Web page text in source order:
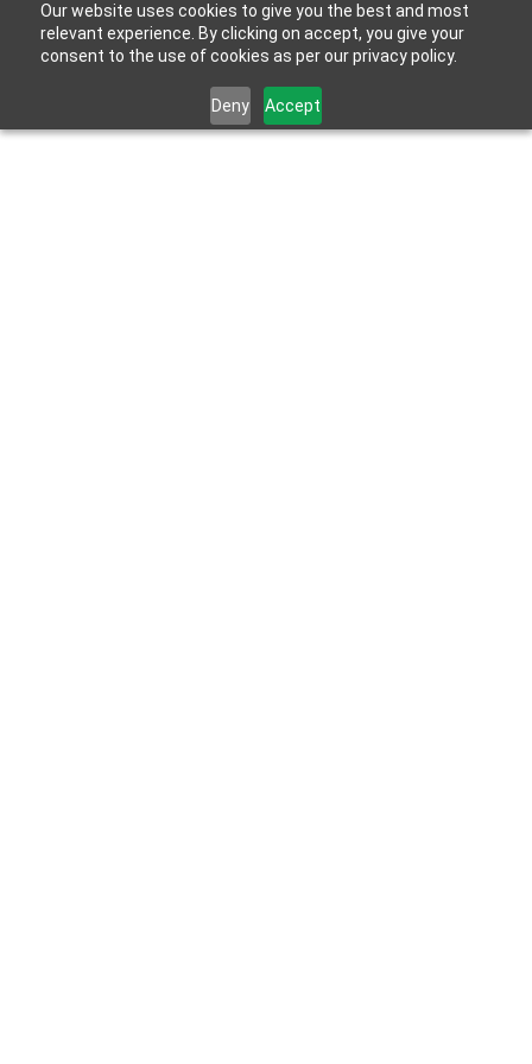
Our website uses cookies to give you the best and most
relevant experience. By clicking on accept, you give your
consent to the use of cookies as per our privacy policy.
Deny Accept